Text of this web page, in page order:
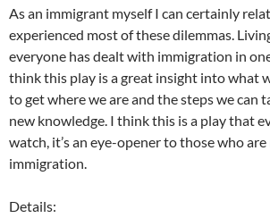
As an immigrant myself I can certainly
experienced most of these dilemmas.
everyone has dealt with immigration in
think this play is a great insight into what
to get where we are and the steps we can
new knowledge. I think this is a play that
watch, it’s an eye-opener to those who
immigration.
Details: